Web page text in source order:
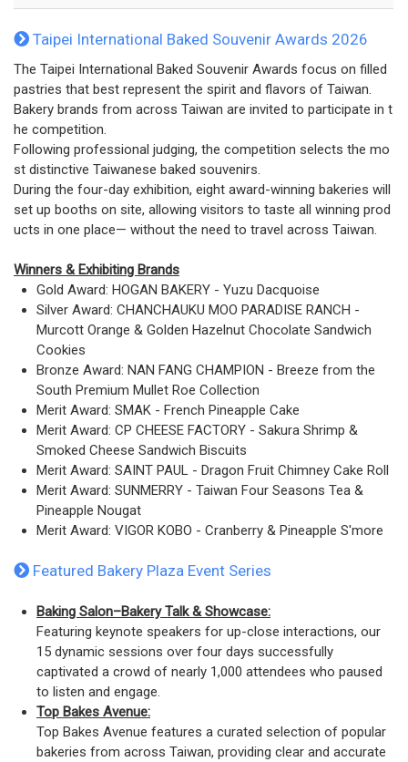
Taipei International Baked Souvenir Awards 2026
The Taipei International Baked Souvenir Awards focus on filled
pastries that best represent the spirit and flavors of Taiwan.
Bakery brands from across Taiwan are invited to participate in t
he competition.
Following professional judging, the competition selects the mo
st distinctive Taiwanese baked souvenirs.
During the four-day exhibition, eight award-winning bakeries will
set up booths on site, allowing visitors to taste all winning prod
ucts in one place— without the need to travel across Taiwan.
Winners & Exhibiting Brands
Gold Award: HOGAN BAKERY - Yuzu Dacquoise
Silver Award: CHANCHAUKU MOO PARADISE RANCH -
Murcott Orange & Golden Hazelnut Chocolate Sandwich
Cookies
Bronze Award: NAN FANG CHAMPION - Breeze from the
South Premium Mullet Roe Collection
Merit Award: SMAK - French Pineapple Cake
Merit Award: CP CHEESE FACTORY - Sakura Shrimp &
Smoked Cheese Sandwich Biscuits
Merit Award: SAINT PAUL - Dragon Fruit Chimney Cake Roll
Merit Award: SUNMERRY - Taiwan Four Seasons Tea &
Pineapple Nougat
Merit Award: VIGOR KOBO - Cranberry & Pineapple S'more
Featured Bakery Plaza Event Series
Baking Salon–Bakery Talk & Showcase:
Featuring keynote speakers for up-close interactions, our
15 dynamic sessions over four days successfully
captivated a crowd of nearly 1,000 attendees who paused
to listen and engage.
Top Bakes Avenue:
Top Bakes Avenue features a curated selection of popular
bakeries from across Taiwan, providing clear and accurate